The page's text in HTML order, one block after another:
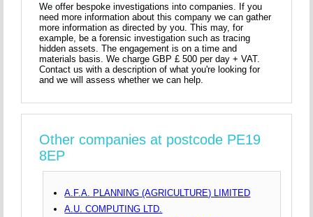
We offer bespoke investigations into companies. If you
need more information about this company we can gather
more information as directed by you. This may, for
example, be a forensic investigation such as tracing
hidden assets. The engagement is on a time and
materials basis. We charge GBP £ 500 per day + VAT.
Contact us with a description of what you're looking for
and we will assess whether we can help.
Other companies at postcode PE19
8EP
A.F.A. PLANNING (AGRICULTURE) LIMITED
A.U. COMPUTING LTD.